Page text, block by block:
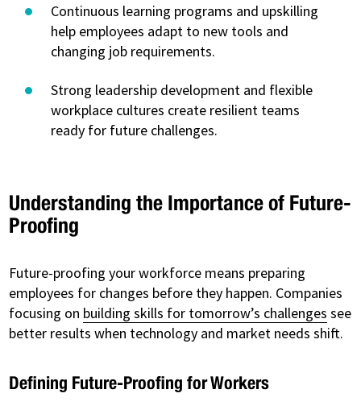
Continuous learning programs and upskilling
help employees adapt to new tools and
changing job requirements.
Strong leadership development and flexible
workplace cultures create resilient teams
ready for future challenges.
Understanding the Importance of Future-
Proofing
Future-proofing your workforce means preparing
employees for changes before they happen. Companies
focusing on building skills for tomorrow’s challenges see
better results when technology and market needs shift.
Defining Future-Proofing for Workers